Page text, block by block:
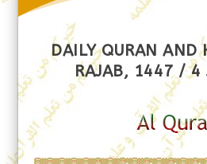
DAILY QURAN AND
RAJAB, 1447 / 4